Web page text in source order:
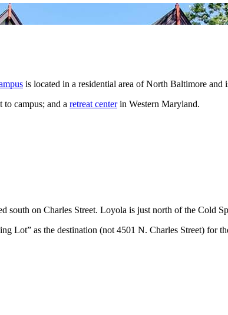
is located in a residential area of North Baltimore and
to campus; and a retreat centerin Western Maryland.
on Charles Street. Loyola is just north of the Cold
Lot” as the destination (not 4501 N. Charles Street) for